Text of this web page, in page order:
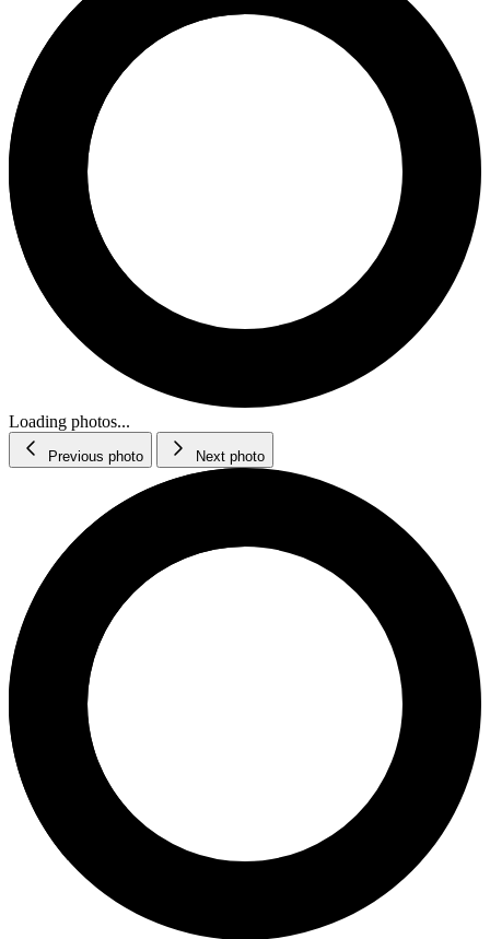
Loading photos...
Previous photo Next photo